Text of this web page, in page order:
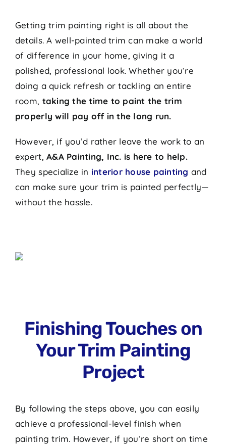
Getting trim painting right is all about the
details. A well-painted trim can make a world
of difference in your home, giving it a
polished, professional look. Whether you’re
doing a quick refresh or tackling an entire
room, taking the time to paint the trim
properly will pay off in the long run.
However, if you’d rather leave the work to an
expert,A&A Painting, Inc. is here to help.
They specialize in interior house painting and
can make sure your trim is painted perfectly—
without the hassle.
Finishing Touches on
Your Trim Painting
Project
By following the steps above, you can easily
achieve a professional-level finish when
painting trim. However, if you’re short on time